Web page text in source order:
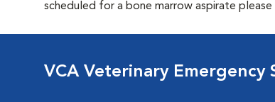
scheduled for a bone marrow aspirate
VCA Veterinary Emergency